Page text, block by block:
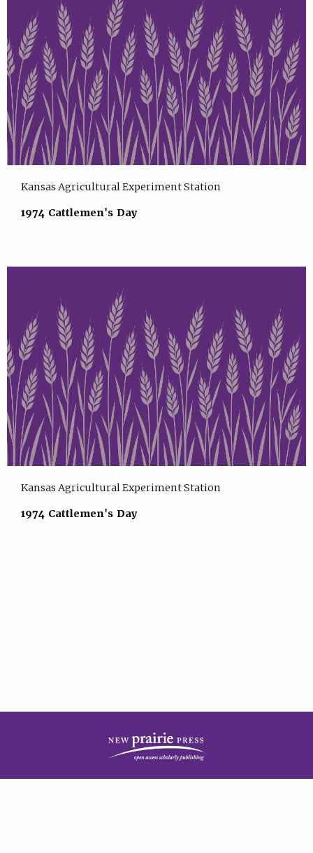
Kansas Agricultural Experiment Station
1974 Cattlemen's Day
Kansas Agricultural Experiment Station
1974 Cattlemen's Day